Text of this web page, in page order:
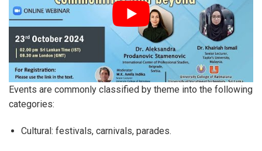
Events are commonly classified by theme into the following
categories:
Cultural: festivals, carnivals, parades.